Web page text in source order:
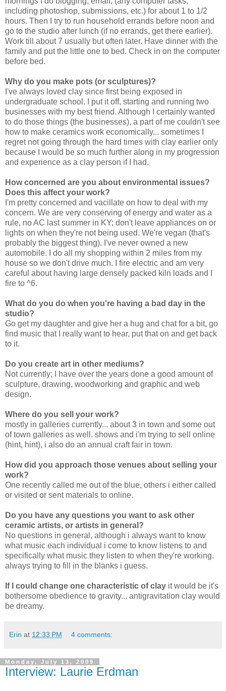
including photoshop, submissions, etc.) for about 1 to 1/2
hours. Then I try to run household errands before noon and
go to the studio after lunch (if no errands, get there earlier).
Work till about 7 usually but often later. Have dinner with the
family and put the little one to bed. Check in on the computer
before bed.
Why do you make pots (or sculptures)?
I've always loved clay since first being exposed in
undergraduate school. I put it off, starting and running two
businesses with my best friend. Although I certainly wanted
to do those things (the businesses), a part of me couldn't see
how to make ceramics work economically... sometimes I
regret not going through the hard times with clay earlier only
because I would be so much further along in my progression
and experience as a clay person if I had.
How concerned are you about environmental issues?
Does this affect your work?
I'm pretty concerned and vacillate on how to deal with my
concern. We are very conserving of energy and water as a
rule, no AC last summer in KY; don't leave appliances on or
lights on when they're not being used. We're vegan (that's
probably the biggest thing). I've never owned a new
automobile. I do all my shopping within 2 miles from my
house so we don't drive much. I fire electric and am very
careful about having large densely packed kiln loads and I
fire to ^6.
What do you do when you're having a bad day in the
studio?
Go get my daughter and give her a hug and chat for a bit, go
find music that I really want to hear, put that on and get back
to it.
Do you create art in other mediums?
Not currently; I have over the years done a good amount of
sculpture, drawing, woodworking and graphic and web
design.
Where do you sell your work?
mostly in galleries currently... about 3 in town and some out
of town galleries as well. shows and i'm trying to sell online
(hint, hint), i also do an annual craft fair in town.
How did you approach those venues about selling your
work?
One recently called me out of the blue, others i either called
or visited or sent materials to online.
Do you have any questions you want to ask other
ceramic artists, or artists in general?
No questions in general, although i always want to know
what music each individual i come to know listens to and
specifically what music they listen to when they're working.
always trying to fill in the blanks i guess.
If I could change one characteristic of clay it would be it's
bothersome obedience to gravity... antigravitation clay would
be dreamy.
Erin at 12:33 PM 4 comments:
Monday, July 13, 2009
Interview: Laurie Erdman